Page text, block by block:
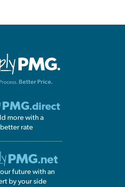
more with a
better rate
future with an
by your side